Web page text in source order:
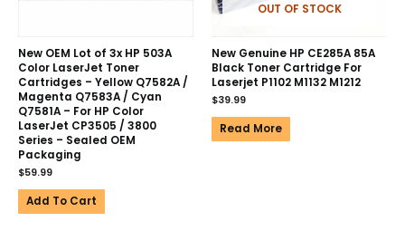
New OEM Lot of 3x HP 503A
Color LaserJet Toner
Cartridges – Yellow Q7582A /
Magenta Q7583A / Cyan
Q7581A – For HP Color
LaserJet CP3505 / 3800
Series – Sealed OEM
Packaging
$59.99
Add To Cart
OUT OF STOCK
New Genuine HP CE285A 85A
Black Toner Cartridge For
Laserjet P1102 M1132 M1212
$39.99
Read More